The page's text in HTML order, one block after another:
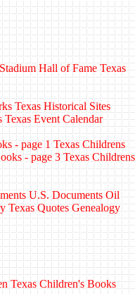
Hall of Fame Texas
Texas Historical Sites
Texas Event Calendar
- page 1 Texas Childrens
- page 3 Texas Childrens
U.S. Documents Oil
Texas Quotes Genealogy
Texas Children's Books